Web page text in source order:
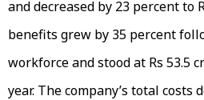
and decreased by 23 percent to
benefits grew by 35 percent
workforce and stood at Rs 53.5
year. The company’s total costs